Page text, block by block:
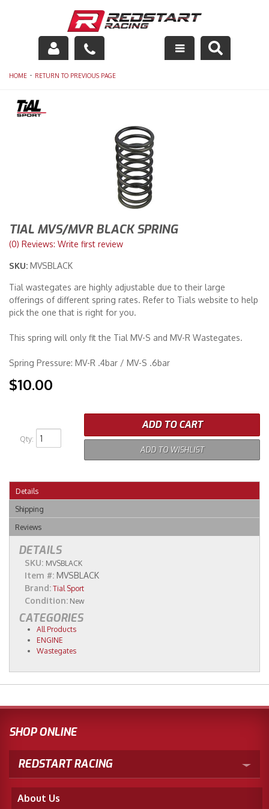
Engine
Drivetrain
Racing Equipment
Maintenance
Merchandise
HOME - RETURN TO PREVIOUS PAGE
TIAL MVS/MVR BLACK SPRING
(0) Reviews: Write first review
SKU: MVSBLACK
Tial wastegates are highly adjustable due to their large
offerings of different spring rates. Refer to Tials website to help
pick the one that is right for you.
This spring will only fit the Tial MV-S and MV-R Wastegates.
Spring Pressure: MV-R .4bar / MV-S .6bar
$10.00
Qty:
ADD TO CART
ADD TO WISHLIST
Details
Shipping
Reviews
DETAILS
SKU: MVSBLACK
Item #: MVSBLACK
Brand: Tial Sport
Condition: New
CATEGORIES
All Products
ENGINE
Wastegates
SHOP ONLINE
REDSTART RACING
About Us